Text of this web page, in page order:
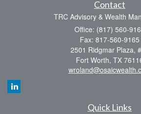
Contact
TRC Advisory & Wealth
Office: (817) 560-
Fax: 817-560-9165
2501 Ridgmar Plaza,
Fort Worth, TX
Quick Links